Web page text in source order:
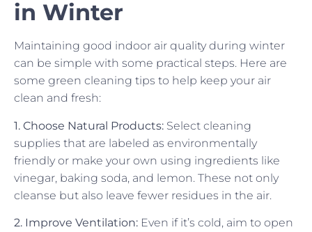
in Winter
Maintaining good indoor air quality during winter
can be simple with some practical steps. Here are
some green cleaning tips to help keep your air
clean and fresh:
1. Choose Natural Products: Select cleaning
supplies that are labeled as environmentally
friendly or make your own using ingredients like
vinegar, baking soda, and lemon. These not only
cleanse but also leave fewer residues in the air.
2. Improve Ventilation: Even if it’s cold, aim to open